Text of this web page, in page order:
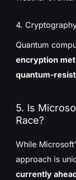
4.
Quantum
encryption
quantum-
5. Is
Race?
While
approach is
currently